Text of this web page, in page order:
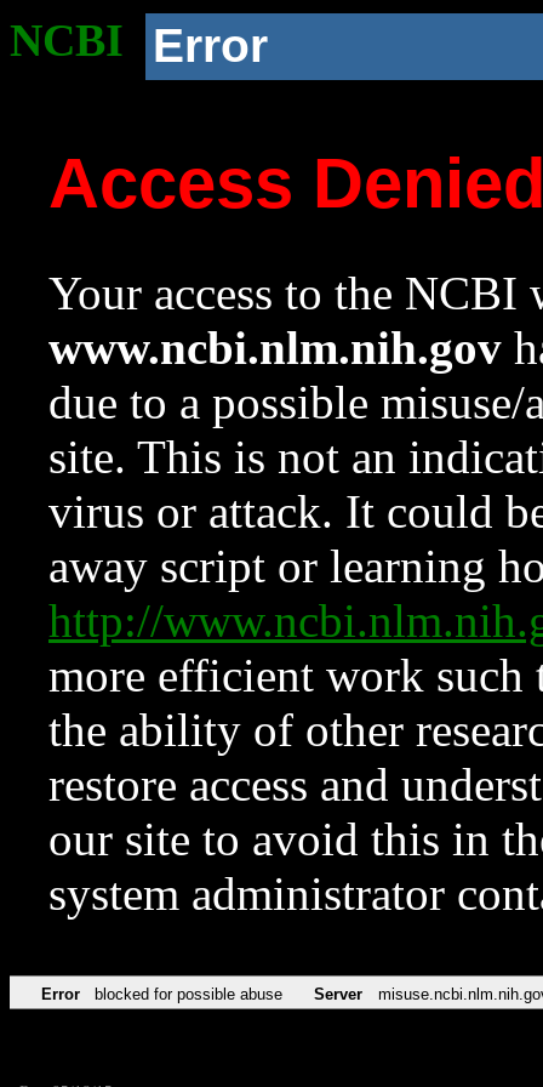
NCBI Error
Access
Your access to the NCBI
www.ncbi.nlm.nih.gov
due to a possible
site. This is not an
virus or attack. It could
away script or learning
http://
more efficient work such
the ability of other
restore access and
our site to avoid this in
system administrator
Error blocked for possible abuse Server